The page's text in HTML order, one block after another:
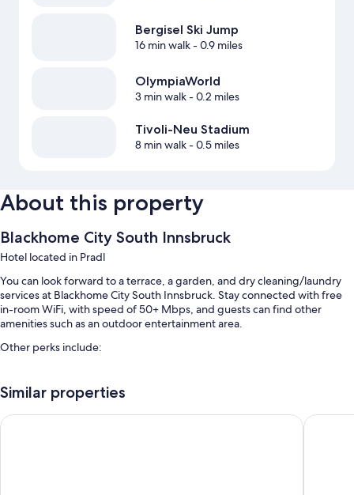
Bergisel Ski Jump
16 min walk- 0.9 miles
OlympiaWorld
3 min walk- 0.2 miles
Tivoli-Neu Stadium
8 min walk- 0.5 miles
About this property
Blackhome City South Innsbruck
Hotel located in Pradl
You can look forward to a terrace, a garden, and dry cleaning/laundry
services at Blackhome City South Innsbruck. Stay connected with free
in-room WiFi, with speed of 50+ Mbps, and guests can find other
amenities such as an outdoor entertainment area.
Other perks include:
out
Similar properties
Hilton Garden Inn Innsbruck Tivoli AC